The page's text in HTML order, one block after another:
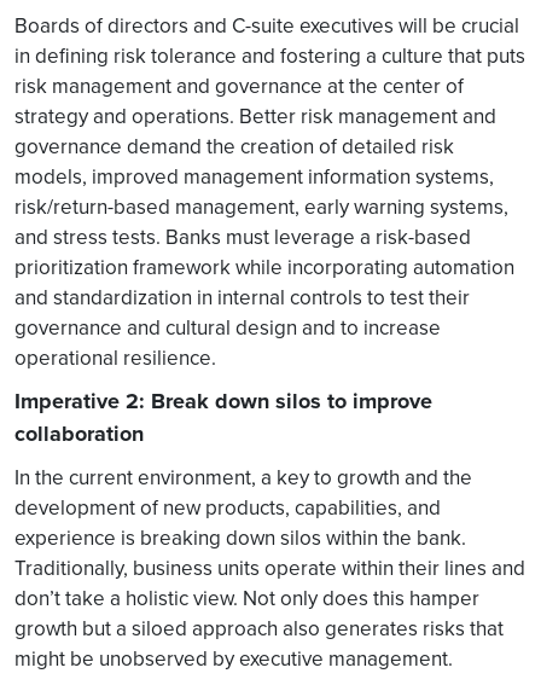
Boards of directors and C-suite executives will be crucial
in defining risk tolerance and fostering a culture that puts
risk management and governance at the center of
strategy and operations. Better risk management and
governance demand the creation of detailed risk
models, improved management information systems,
risk/return-based management, early warning systems,
and stress tests. Banks must leverage a risk-based
prioritization framework while incorporating automation
and standardization in internal controls to test their
governance and cultural design and to increase
operational resilience.
Imperative 2: Break down silos to improve
collaboration
In the current environment, a key to growth and the
development of new products, capabilities, and
experience is breaking down silos within the bank.
Traditionally, business units operate within their lines and
don’t take a holistic view. Not only does this hamper
growth but a siloed approach also generates risks that
might be unobserved by executive management.